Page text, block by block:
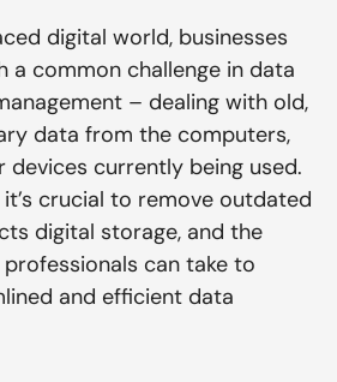
digital world, businesses
a common challenge in data
– dealing with old,
data from the computers,
devices currently being used.
it’s crucial to remove outdated
digital storage, and the
can take to
and efficient data